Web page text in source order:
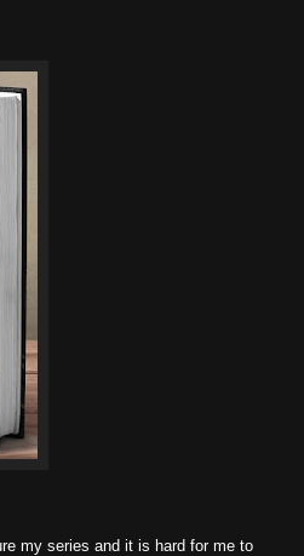
my series and it is hard for me to